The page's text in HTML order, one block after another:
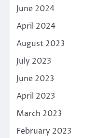
June 2024
April 2024
August 2023
July 2023
June 2023
April 2023
March 2023
February 2023